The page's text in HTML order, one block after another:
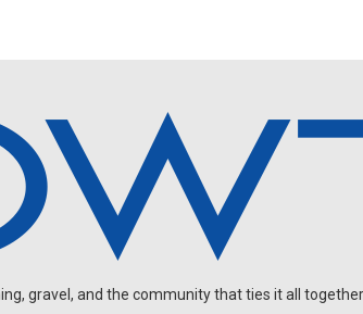
gravel, and the community that ties it all